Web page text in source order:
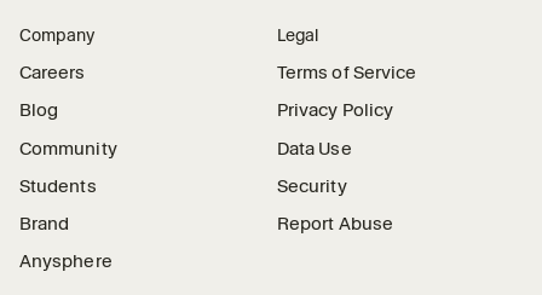
Company
Careers
Blog
Community
Students
Brand
Anysphere
Legal
Terms of Service
Privacy Policy
Data Use
Security
Report Abuse